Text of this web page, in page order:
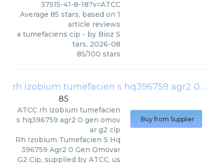
37515-41-8-18?v=ATCC
Average 85 stars, based on 1
article reviews
a tumefaciens cip - by Bioz S
tars, 2026-08
85/100 stars
rh izobium tumefacien s hq396759 agr2 0 gen omovar g2 cip
85
ATCC rh izobium tumefacien
s hq396759 agr2 0 gen omov
ar g2 cip
Rh Izobium Tumefacien S Hq
396759 Agr2 0 Gen Omovar
G2 Cip, supplied by ATCC, us
Buy from Supplier